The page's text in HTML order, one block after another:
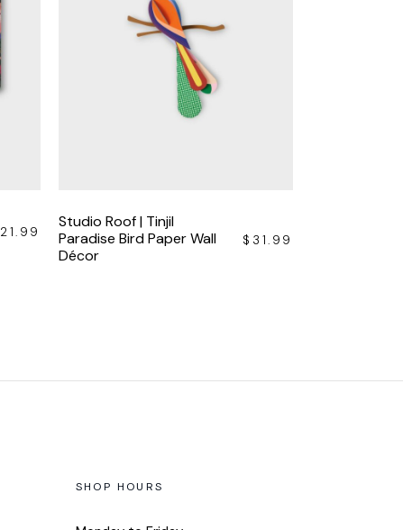
21.99
Studio Roof | Tinjil
Paradise Bird Paper Wall
Décor
$ 31.99
SHOP HOURS